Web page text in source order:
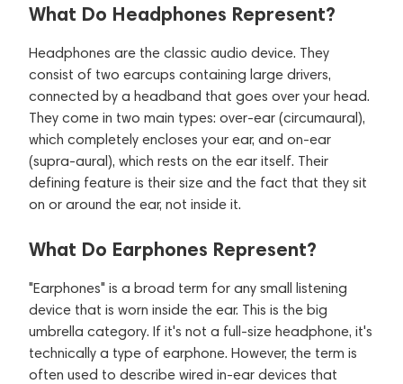
What Do Headphones Represent?
Headphones are the classic audio device. They
consist of two earcups containing large drivers,
connected by a headband that goes over your head.
They come in two main types: over-ear (circumaural),
which completely encloses your ear, and on-ear
(supra-aural), which rests on the ear itself. Their
defining feature is their size and the fact that they sit
on or around the ear, not inside it.
What Do Earphones Represent?
"Earphones" is a broad term for any small listening
device that is worn inside the ear. This is the big
umbrella category. If it's not a full-size headphone, it's
technically a type of earphone. However, the term is
often used to describe wired in-ear devices that